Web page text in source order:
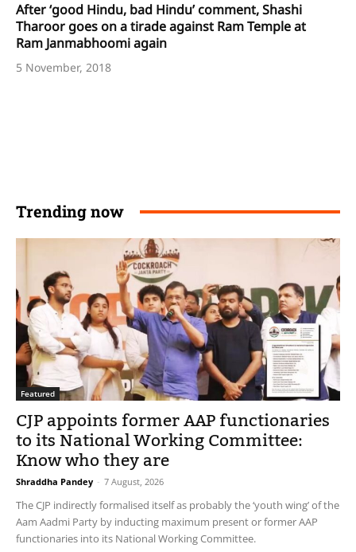
After ‘good Hindu, bad Hindu’ comment, Shashi
Tharoor goes on a tirade against Ram Temple at
Ram Janmabhoomi again
5 November, 2018
Trending now
Featured
CJP appoints former AAP functionaries
to its National Working Committee:
Know who they are
Shraddha Pandey - 7 August, 2026
The CJP indirectly formalised itself as probably the ‘youth wing’ of the
Aam Aadmi Party by inducting maximum present or former AAP
functionaries into its National Working Committee.